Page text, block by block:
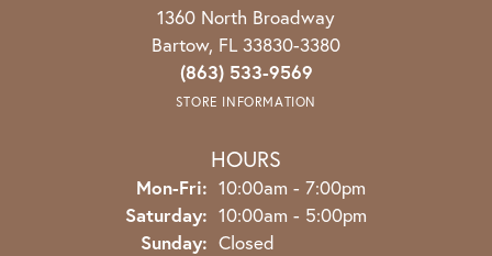
1360 North Broadway
Bartow, FL 33830-3380
(863) 533-9569
STORE INFORMATION
HOURS
Mon-Fri: Monday - Friday:
10:00am - 7:00pm
Saturday: 10:00am - 5:00pm
Sunday: Closed